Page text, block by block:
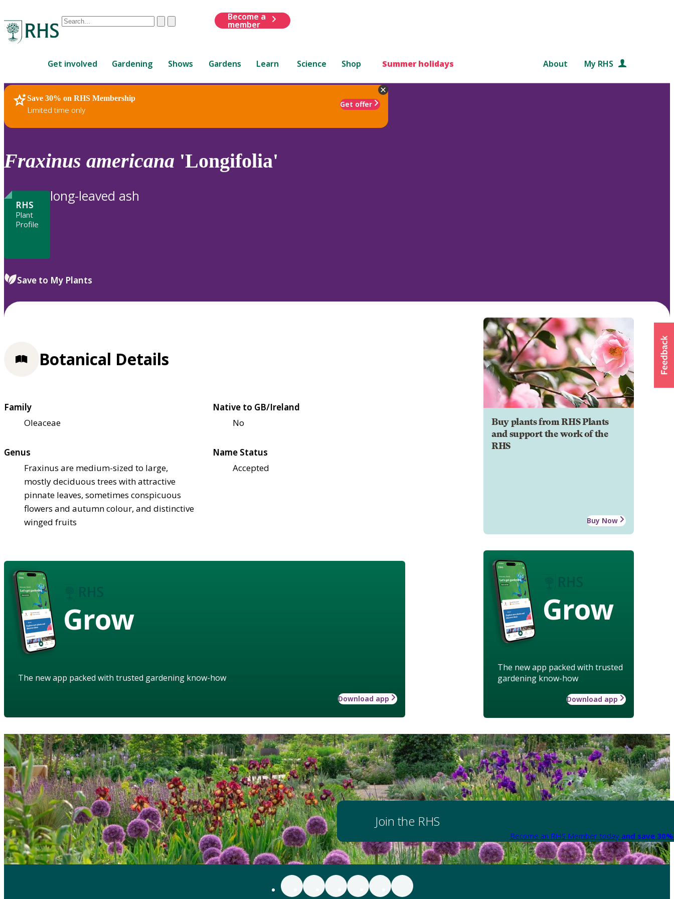
Conduct
are
up
and
down
review
to
ClearSubmit
Become a
member
Get involved Gardening Shows Gardens Learn Science Shop Summer holidays About My RHS
Save 30% on RHS Membership
Limited time only
Get offer
RHS Home Plants
Fraxinus americana 'Longifolia'
RHS
Plant
Profile
long-leaved ash
Save to My Plants
Buy plants from RHS Plants
and support the work of the
RHS
Buy Now
Grow
The new app packed with trusted
gardening know-how
Download app
Botanical Details
Family
Oleaceae
Native to GB/Ireland
No
Genus
Fraxinus are medium-sized to large,
mostly deciduous trees with attractive
pinnate leaves, sometimes conspicuous
flowers and autumn colour, and distinctive
winged fruits
Name Status
Accepted
Grow
The new app packed with trusted gardening know-how
Download app
Join the RHS
Become an RHS Member today and save